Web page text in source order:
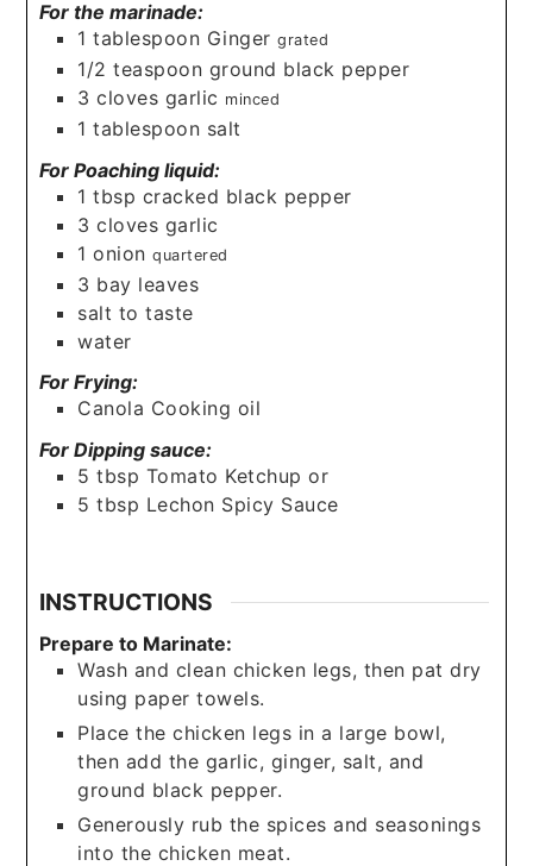
For the marinade:
1 tablespoon Ginger grated
1/2 teaspoon ground black pepper
3 cloves garlic minced
1 tablespoon salt
For Poaching liquid:
1 tbsp cracked black pepper
3 cloves garlic
1 onion quartered
3 bay leaves
salt to taste
water
For Frying:
Canola Cooking oil
For Dipping sauce:
5 tbsp Tomato Ketchup or
5 tbsp Lechon Spicy Sauce
INSTRUCTIONS
Prepare to Marinate:
Wash and clean chicken legs, then pat dry
using paper towels.
Place the chicken legs in a large bowl,
then add the garlic, ginger, salt, and
ground black pepper.
Generously rub the spices and seasonings
into the chicken meat.